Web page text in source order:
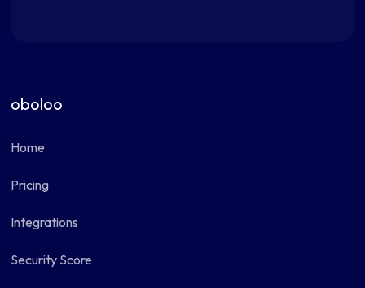
oboloo
Home
Pricing
Integrations
Security Score